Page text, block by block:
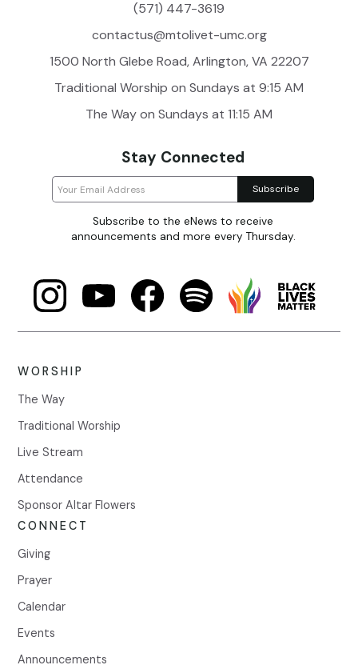
(571) 447-3619
contactus@mtolivet-umc.org
1500 North Glebe Road, Arlington, VA 22207
Traditional Worship on Sundays at 9:15 AM
The Way on Sundays at 11:15 AM
Stay Connected
Subscribe to the eNews to receive
announcements and more every Thursday.
WORSHIP
The Way
Traditional Worship
Live Stream
Attendance
Sponsor Altar Flowers
CONNECT
Giving
Prayer
Calendar
Events
Announcements